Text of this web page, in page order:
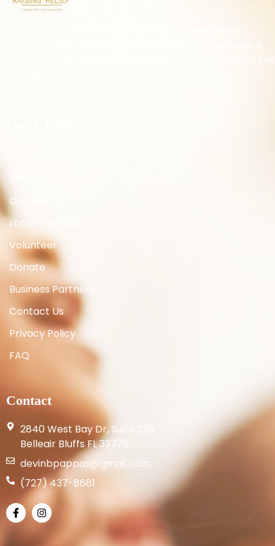
meaningful difference in the lives of those facing hardship and
Who We Are
Our Team
Local Charities
Volunteer
Donate
Business Partners
Contact Us
Privacy Policy
FAQ
Contact
2840 West Bay Dr, Suite 236,
Belleair Bluffs FL 33779
devinbpappas@gmail.com
(727) 437-8681